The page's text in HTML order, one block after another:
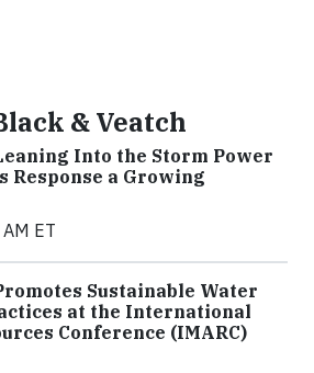
& Veatch
Into the Storm Power
Response a Growing
ET
Sustainable Water
at the International
Conference (IMARC)